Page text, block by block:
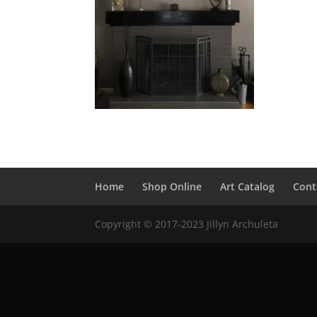
Home Shop Online Art Catalog
Copyright © 2017-2023 Jillyn Archuleta